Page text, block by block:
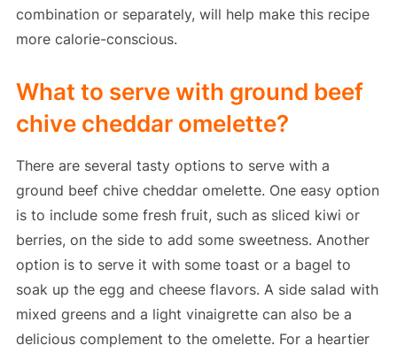
combination or separately, will help make this recipe
more calorie-conscious.
What to serve with ground beef
chive cheddar omelette?
There are several tasty options to serve with a
ground beef chive cheddar omelette. One easy option
is to include some fresh fruit, such as sliced kiwi or
berries, on the side to add some sweetness. Another
option is to serve it with some toast or a bagel to
soak up the egg and cheese flavors. A side salad with
mixed greens and a light vinaigrette can also be a
delicious complement to the omelette. For a heartier